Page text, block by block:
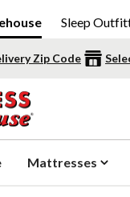
Sleep
Zip Code
Mattresses